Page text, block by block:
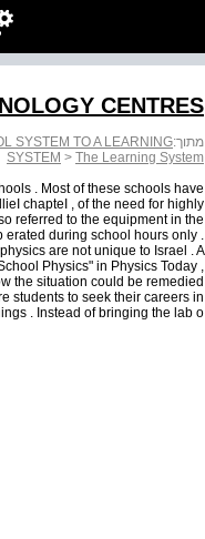
CENTRES
מתוך:SYSTEM TO A LEARNING
SYSTEM > The Learning System
. Most of these schools have
chapteI , of the need for highly
referred to the equipment in the
during school hours only .
are not unique to Israel . A
Physics" in Physics Today ,
the situation could be remedied
students to seek their careers in
. Instead of bringing the lab o...